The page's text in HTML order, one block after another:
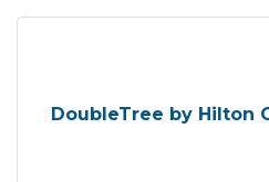
DoubleTree by Hilton